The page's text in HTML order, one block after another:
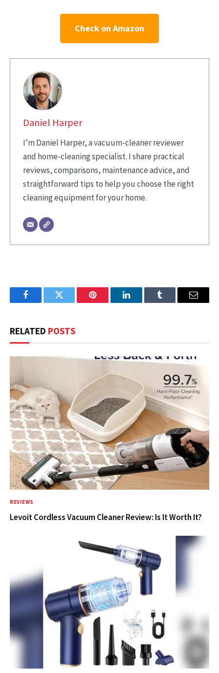
Check on Amazon
Daniel Harper
I’m Daniel Harper, a vacuum-cleaner reviewer
and home-cleaning specialist. I share practical
reviews, comparisons, maintenance advice, and
straightforward tips to help you choose the right
cleaning equipment for your home.
FacebookTwitter Pinterest LinkedInTumblr Email
RELATED POSTS
REVIEWS
Levoit Cordless Vacuum Cleaner Review: Is It Worth It?